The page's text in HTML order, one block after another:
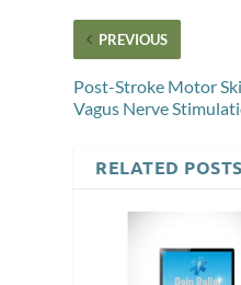
PREVIOUS
Post-Stroke Motor
Vagus Nerve
RELATED POSTS